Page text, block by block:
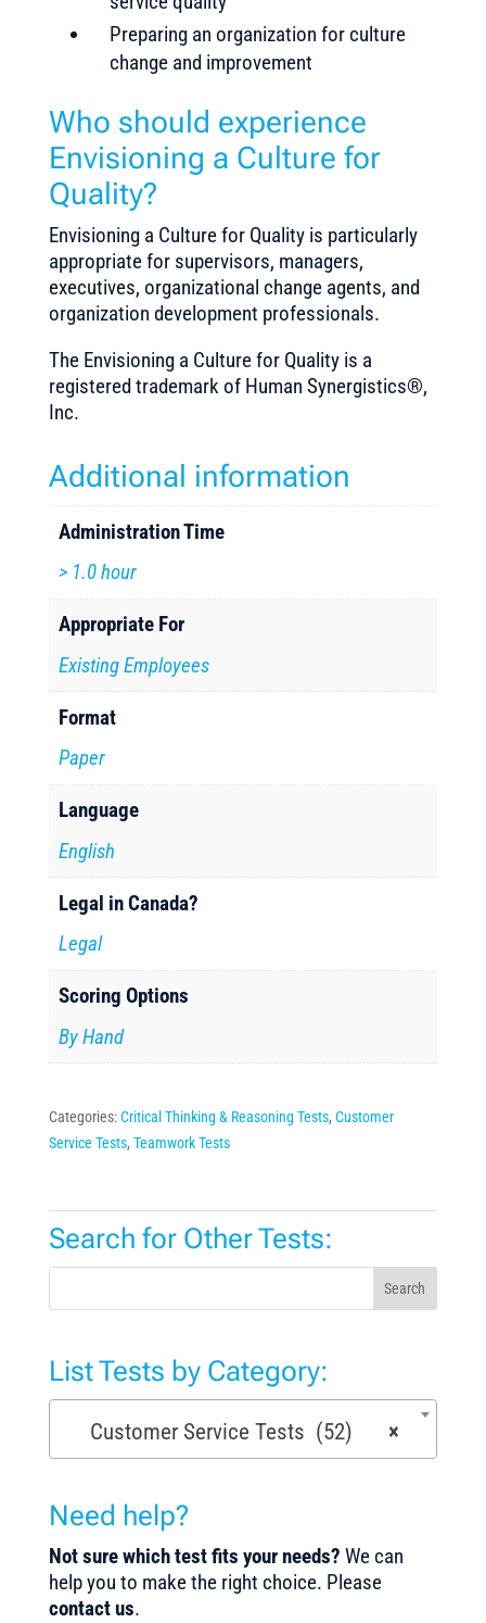
Preparing an organization for culture
change and improvement
Who should experience
Envisioning a Culture for
Quality?
Envisioning a Culture for Quality is particularly
appropriate for supervisors, managers,
executives, organizational change agents, and
organization development professionals.
The Envisioning a Culture for Quality is a
registered trademark of Human Synergistics®,
Inc.
Additional information
Administration Time
> 1.0 hour
Appropriate For
Existing Employees
Format
Paper
Language
English
Legal in Canada?
Legal
Scoring Options
By Hand
Categories:Critical Thinking & Reasoning Tests, Customer
Service Tests, Teamwork Tests
Search for Other Tests:
Search
List Tests by Category:
×
Customer Service Tests (52)
Need help?
Not sure which test fits your needs? We can
help you to make the right choice. Please
contact us.